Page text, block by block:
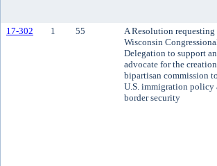
17-302 1 55
A Resolution requesting
Wisconsin
Delegation to support
advocate for the
bipartisan commission
U.S. immigration policy
border security